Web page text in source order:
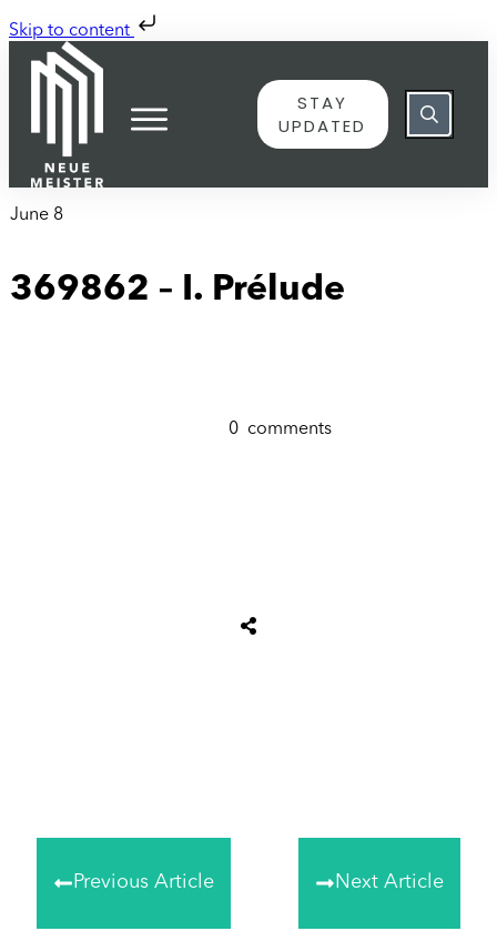
Skip to content
STAY
UPDATED
June 8
369862 – I. Prélude
0 comments
Previous Article Next Article